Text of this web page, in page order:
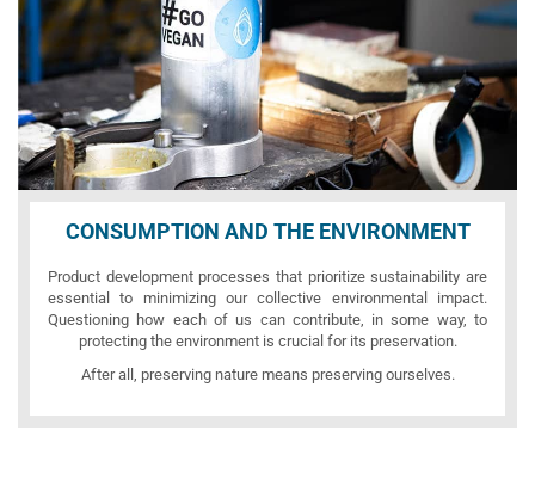
CONSUMPTION AND THE ENVIRONMENT
Product development processes that prioritize sustainability are
essential to minimizing our collective environmental impact.
Questioning how each of us can contribute, in some way, to
protecting the environment is crucial for its preservation.
After all, preserving nature means preserving ourselves.